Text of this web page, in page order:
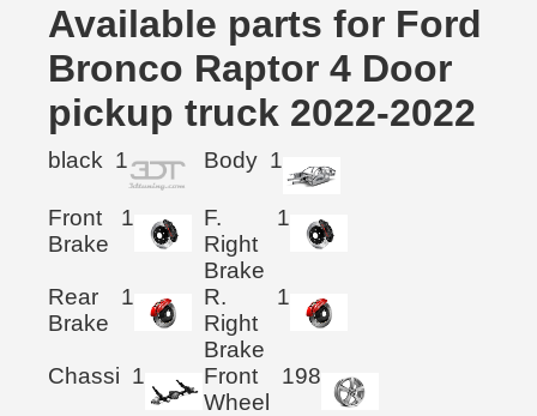
Available parts for Ford
Bronco Raptor 4 Door
pickup truck 2022-2022
black 1 Body 1
Front
Brake
1
F.
Right
Brake
1
Rear
Brake
1
R.
Right
Brake
1
Chassi 1
Front
Wheel
198